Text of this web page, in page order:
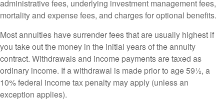
administrative fees, underlying investment management fees,
mortality and expense fees, and charges for optional benefits.
Most annuities have surrender fees that are usually highest if
you take out the money in the initial years of the annuity
contract. Withdrawals and income payments are taxed as
ordinary income. If a withdrawal is made prior to age 59½, a
10% federal income tax penalty may apply (unless an
exception applies).